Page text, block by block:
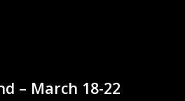
– March 18-22